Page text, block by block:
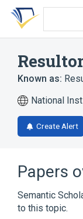
Skip
search
Skip
Skip
account
Known as:
National
Create Alert
Papers
Semantic
to this topic.